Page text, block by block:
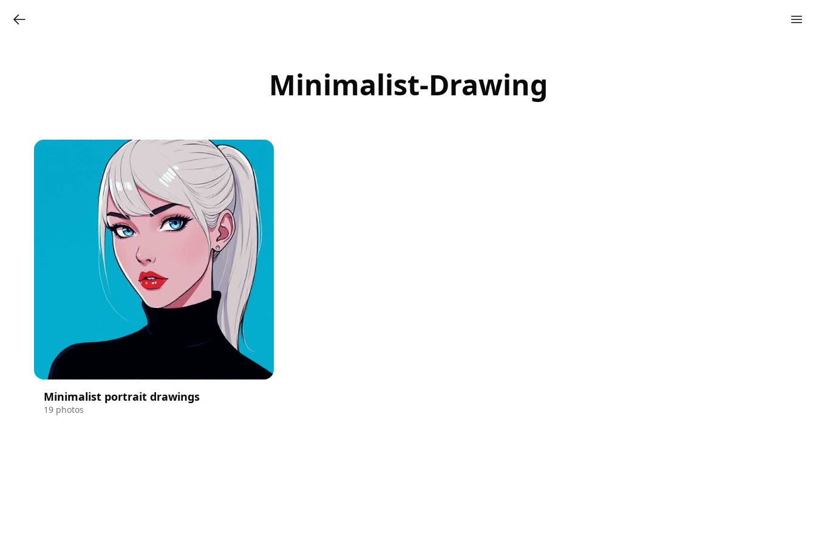
Minimalist-Drawing
Minimalist portrait drawings
19 photos